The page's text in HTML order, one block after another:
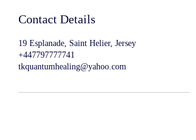
Contact Details
19 Esplanade, Saint Helier, Jersey
+447797777741
tkquantumhealing@yahoo.com